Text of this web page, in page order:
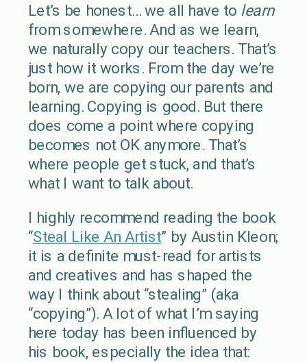
Let’s be honest… we all have to learn
from somewhere. And as we learn,
we naturally copy our teachers. That’s
just how it works. From the day we’re
born, we are copying our parents and
learning. Copying is good. But there
does come a point where copying
becomes not OK anymore. That’s
where people get stuck, and that’s
what I want to talk about.
I highly recommend reading the book
“Steal Like An Artist” by Austin Kleon;
it is a definite must-read for artists
and creatives and has shaped the
way I think about “stealing” (aka
“copying”). A lot of what I’m saying
here today has been influenced by
his book, especially the idea that: